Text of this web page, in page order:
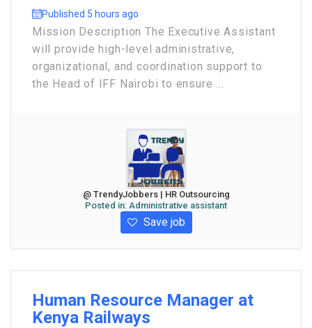
Published 5 hours ago
Mission Description The Executive Assistant
will provide high-level administrative,
organizational, and coordination support to
the Head of IFF Nairobi to ensure ...
@ TrendyJobbers | HR Outsourcing
Posted in: Administrative assistant
Save job
Human Resource Manager at
Kenya Railways